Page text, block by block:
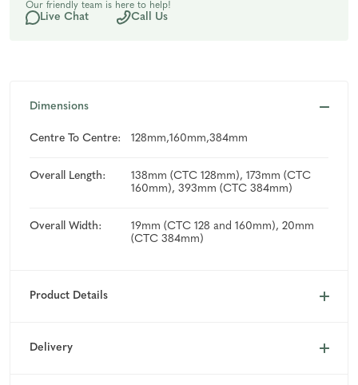
undefinedundefined
Our friendly team is here to help!
Live Chat Call Us
Dimensions
Centre To Centre: 128mm,160mm,384mm
Overall Length:
138mm (CTC 128mm), 173mm (CTC
160mm), 393mm (CTC 384mm)
Overall Width:
19mm (CTC 128 and 160mm), 20mm
(CTC 384mm)
Product Details
Delivery